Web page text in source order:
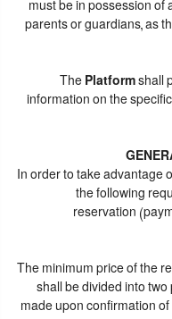
must be in possession of
parents or guardians, as
The Platform shall
information on the
In order to take advantage
the following
reservation
The minimum price of the
shall be divided into
made upon confirmation